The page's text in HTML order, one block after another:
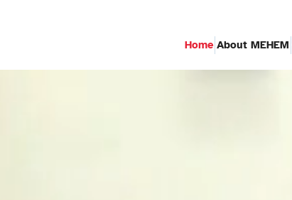
Home About MEHEM